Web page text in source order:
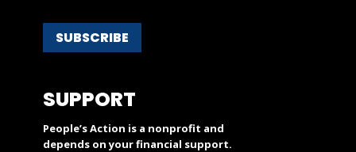
SUBSCRIBE
SUPPORT
People’s Action is a nonprofit and
depends on your financial support.